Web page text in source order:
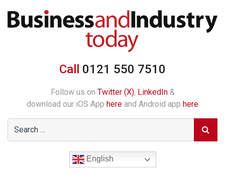
Call 0121 550 7510
Follow us on Twitter (X), LinkedIn&
download our iOS App here and Android app here
English